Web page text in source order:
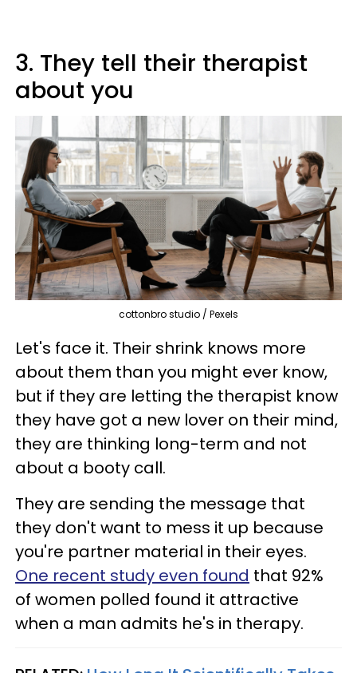
3. They tell their therapist
about you
cottonbro studio / Pexels
Let's face it. Their shrink knows more
about them than you might ever know,
but if they are letting the therapist know
they have got a new lover on their mind,
they are thinking long-term and not
about a booty call.
They are sending the message that
they don't want to mess it up because
you're partner material in their eyes.
One recent study even found that 92%
of women polled found it attractive
when a man admits he's in therapy.